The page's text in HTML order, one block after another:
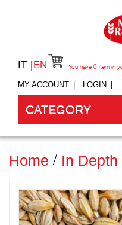
IT EN
MY ACCOUNT LOGIN
You have 0 item in
CATEGORY
Home In Depth